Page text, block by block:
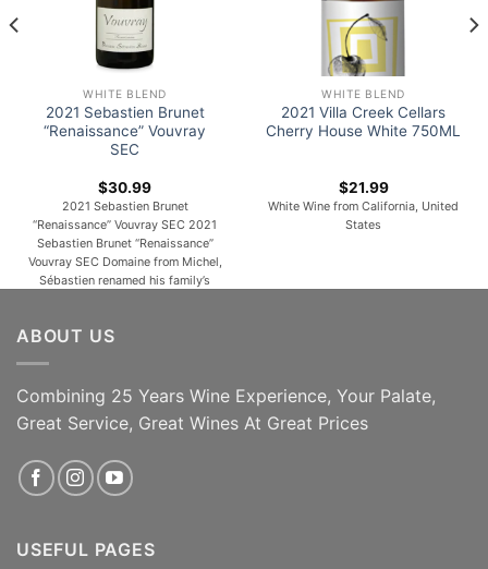
WHITE BLEND
2021 Sebastien Brunet
“Renaissance” Vouvray
SEC
$30.99
2021 Sebastien Brunet
“Renaissance” Vouvray SEC 2021
Sebastien Brunet “Renaissance”
Vouvray SEC Domaine from Michel,
Sébastien renamed his family’s
the estate. Since then, he has
vines, using only natural vine and
soil treatments on his [...]
WHITE BLEND
2021 Villa Creek Cellars
Cherry House White 750ML
$21.99
White Wine from California, United
States
ABOUT US
Combining 25 Years Wine Experience, Your Palate,
Great Service, Great Wines At Great Prices
USEFUL PAGES